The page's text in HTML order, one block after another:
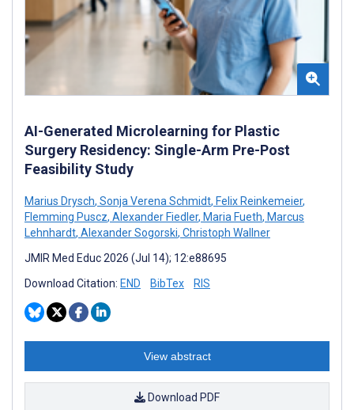
AI-Generated Microlearning for Plastic
Surgery Residency: Single-Arm Pre-Post
Feasibility Study
Marius Drysch, Sonja Verena Schmidt, Felix Reinkemeier,
Flemming Puscz, Alexander Fiedler, Maria Fueth, Marcus
Lehnhardt, Alexander Sogorski, Christoph Wallner
JMIR Med Educ 2026 (Jul 14); 12:e88695
Download Citation: END BibTex RIS
View abstract
Download PDF